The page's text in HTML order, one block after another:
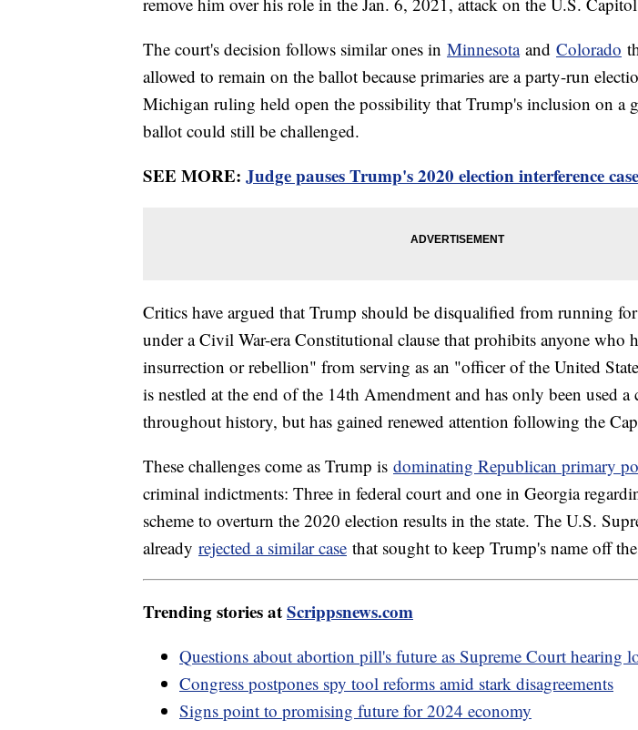
The court's decision follows similar ones in Minnesotaand Colorado
allowed to remain on the ballot because primaries are a party-run
Michigan ruling held open the possibility that Trump's inclusion on a
ballot could still be challenged.
SEE MORE: Judge pauses Trump's 2020 election interference case
Critics have argued that Trump should be disqualified from running
under a Civil War-era Constitutional clause that prohibits anyone who
insurrection or rebellion" from serving as an "officer of the United
is nestled at the end of the 14th Amendment and has only been used
throughout history, but has gained renewed attention following the
These challenges come as Trump is dominating Republican primary
criminal indictments: Three in federal court and one in Georgia
scheme to overturn the 2020 election results in the state. The U.S.
already rejected a similar case that sought to keep Trump's name off
Trending stories atScrippsnews.com
Questions about abortion pill's future as Supreme Court hearing
Congress postpones spy tool reforms amid stark disagreements
Signs point to promising future for 2024 economy